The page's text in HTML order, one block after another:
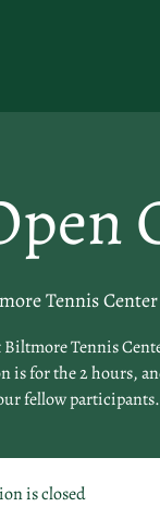
Tennis Center
Tennis
is for the 2 hours,
fellow participants.
is closed